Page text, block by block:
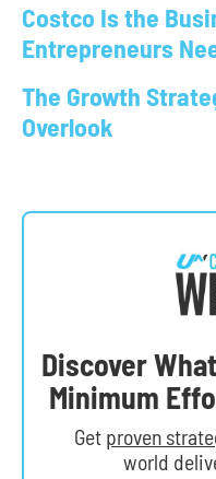
Costco Is the
Entrepreneurs
The Growth
Overlook
Discover
Minimum
Get proven
world